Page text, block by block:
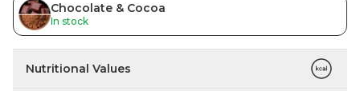
Chocolate & Cocoa
In stock
Nutritional Values